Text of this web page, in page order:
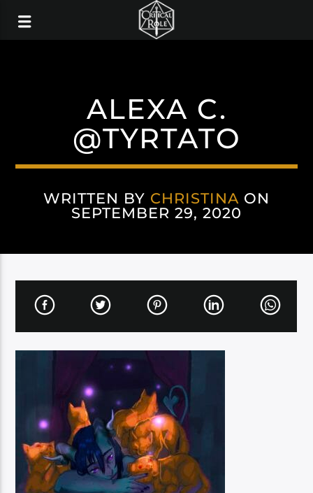
ALEXA C.
@TYRTATO
WRITTEN BY CHRISTINA ON
SEPTEMBER 29, 2020